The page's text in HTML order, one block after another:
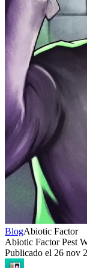
BlogAbiotic Factor
Abiotic Factor Pest
Publicado el 26 nov